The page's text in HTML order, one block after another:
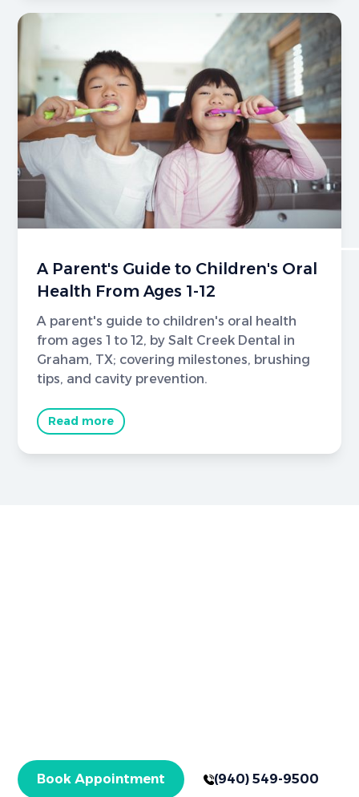
A Parent's Guide to Children's Oral
Health From Ages 1-12
A parent's guide to children's oral health
from ages 1 to 12, by Salt Creek Dental in
Graham, TX; covering milestones, brushing
tips, and cavity prevention.
Read more
Book Appointment (940) 549-9500